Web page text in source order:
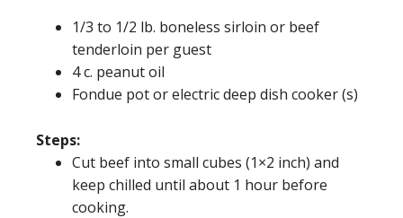
1/3 to 1/2 lb. boneless sirloin or beef
tenderloin per guest
4 c. peanut oil
Fondue pot or electric deep dish cooker (s)
Steps:
Cut beef into small cubes (1×2 inch) and
keep chilled until about 1 hour before
cooking.